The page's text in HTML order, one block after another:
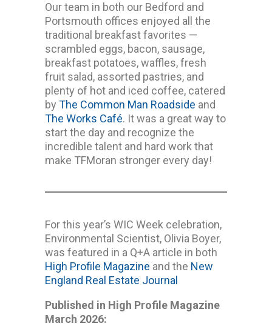
Our team in both our Bedford and
Portsmouth offices enjoyed all the
traditional breakfast favorites —
scrambled eggs, bacon, sausage,
breakfast potatoes, waffles, fresh
fruit salad, assorted pastries, and
plenty of hot and iced coffee, catered
by The Common Man Roadside and
The Works Café. It was a great way to
start the day and recognize the
incredible talent and hard work that
make TFMoran stronger every day!
For this year’s WIC Week celebration,
Environmental Scientist, Olivia Boyer,
was featured in a Q+A article in both
High Profile Magazine and the New
England Real Estate Journal
Published in High Profile Magazine
March 2026: